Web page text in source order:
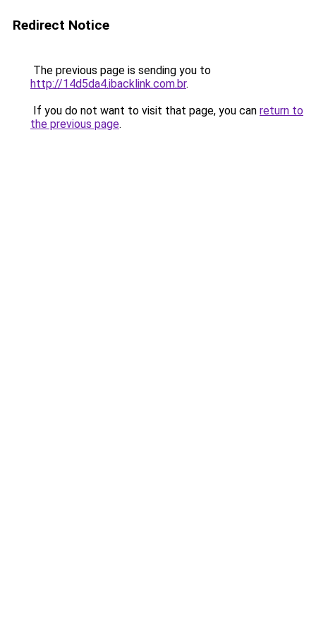
Redirect Notice
The previous page is sending you to
http://14d5da4.ibacklink.com.br.
If you do not want to visit that page, you can return to
the previous page.